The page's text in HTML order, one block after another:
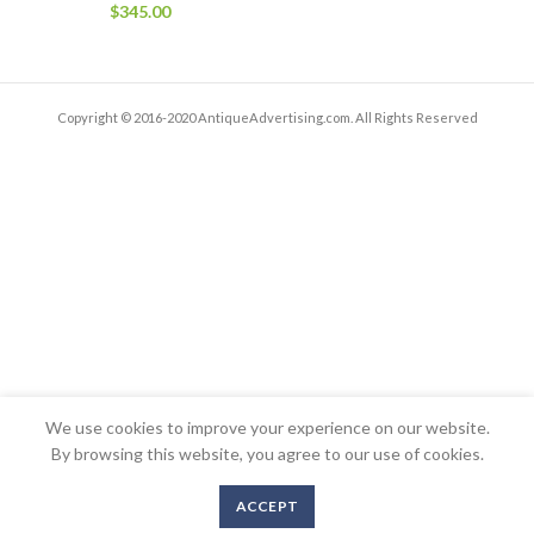
$345.00
Copyright © 2016-2020 AntiqueAdvertising.com. All Rights Reserved
We use cookies to improve your experience on our website.
By browsing this website, you agree to our use of cookies.
ACCEPT